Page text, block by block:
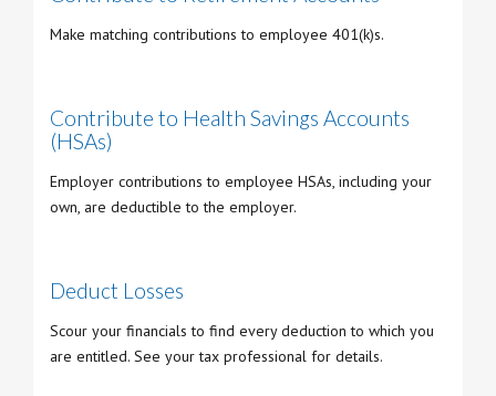
Make matching contributions to employee 401(k)s.
Contribute to Health Savings Accounts
(HSAs)
Employer contributions to employee HSAs, including your
own, are deductible to the employer.
Deduct Losses
Scour your financials to find every deduction to which you
are entitled. See your tax professional for details.